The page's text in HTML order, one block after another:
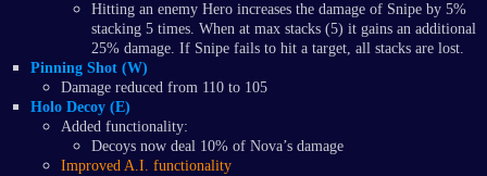
Hitting an enemy Hero increases the damage of Snipe by 5%
stacking 5 times. When at max stacks (5) it gains an additional
25% damage. If Snipe fails to hit a target, all stacks are lost.
Pinning Shot (W)
Damage reduced from 110 to 105
Holo Decoy (E)
Added functionality:
Decoys now deal 10% of Nova’s damage
Improved A.I. functionality